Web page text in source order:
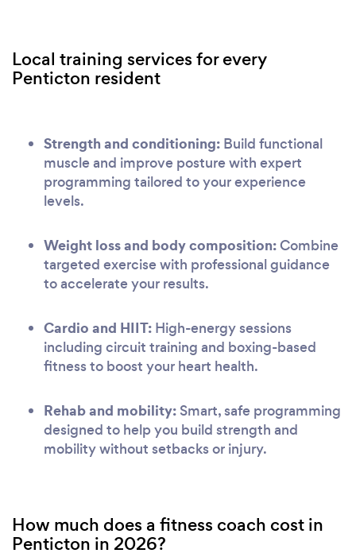
Local training services for every
Penticton resident
Strength and conditioning: Build functional
muscle and improve posture with expert
programming tailored to your experience
levels.
Weight loss and body composition:Combine
targeted exercise with professional guidance
to accelerate your results.
Cardio and HIIT: High-energy sessions
including circuit training and boxing-based
fitness to boost your heart health.
Rehab and mobility: Smart, safe programming
designed to help you build strength and
mobility without setbacks or injury.
How much does a fitness coach cost in
Penticton in 2026?